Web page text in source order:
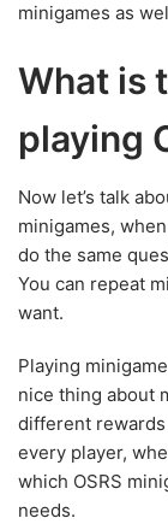
minigames as
What is
playing
Now let’s talk
minigames,
do the same
You can repeat
want.
Playing
nice thing about
different
every player,
which OSRS
needs.